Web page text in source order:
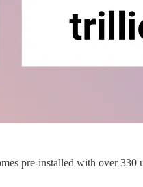
pre-installed with over 330